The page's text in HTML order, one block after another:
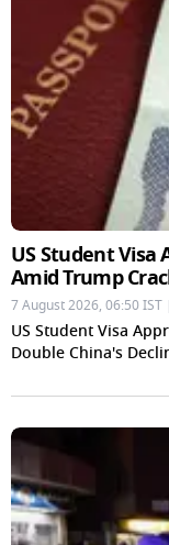
US Student Visa
Amid Trump
7 August 2026, 06:50
US Student Visa
Double China's